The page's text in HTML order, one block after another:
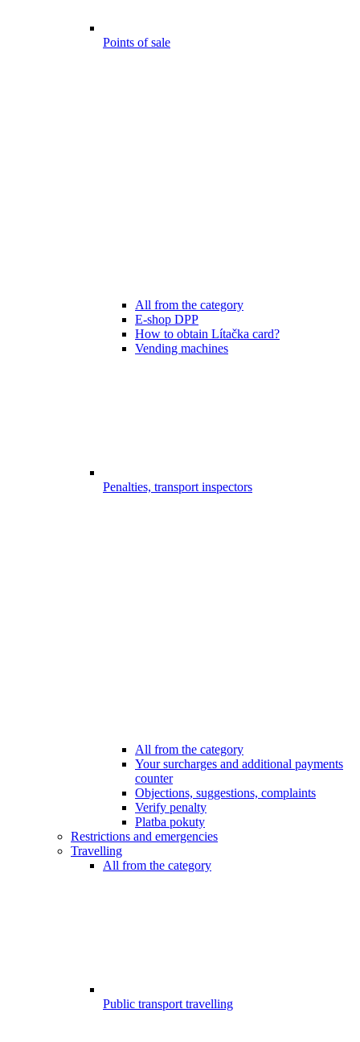
Points of sale
All from the category
E-shop DPP
How to obtain Lítačka card?
Vending machines
Penalties, transport inspectors
All from the category
Your surcharges and additional payments
counter
Objections, suggestions, complaints
Verify penalty
Platba pokuty
Restrictions and emergencies
Travelling
All from the category
Public transport travelling